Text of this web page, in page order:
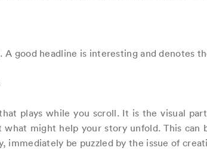
A good headline is interesting and
plays while you scroll. It is the visual
what might help your story unfold. This
immediately be puzzled by the issue of